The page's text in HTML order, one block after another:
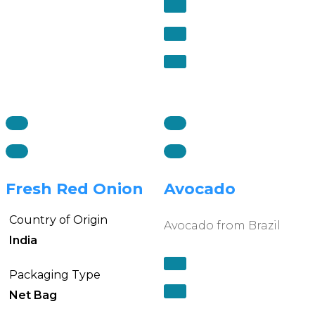
Fresh Red Onion
Country of Origin
India
Packaging Type
Net Bag
Avocado
Avocado from Brazil